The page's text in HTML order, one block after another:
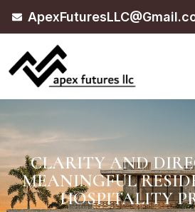
CLARITY AND
MEANINGFUL
HOSPITALITY